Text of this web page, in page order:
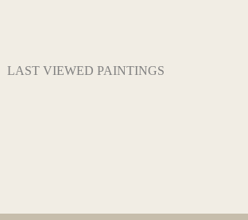
LAST VIEWED PAINTINGS